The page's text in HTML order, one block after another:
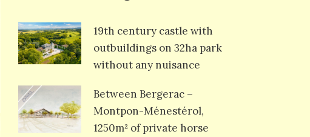
19th century castle with
outbuildings on 32ha park
without any nuisance
Between Bergerac –
Montpon-Ménestérol,
1250m² of private horse